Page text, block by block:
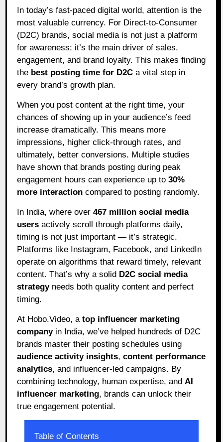
In today’s fast-paced digital world, attention is the
most valuable currency. For Direct-to-Consumer
(D2C) brands, social media is not just a platform
for awareness; it’s the main driver of sales,
engagement, and brand loyalty. This makes finding
the best posting time for D2C a vital step in
every brand’s growth plan.
When you post content at the right time, your
chances of showing up in your audience’s feed
increase dramatically. This means more
impressions, higher click-through rates, and
ultimately, better conversions. Multiple studies
have shown that brands posting during peak
engagement hours can experience up to30%
more interaction compared to posting randomly.
In India, where over467 million social media
users actively scroll through platforms daily,
timing is not just important — it’s strategic.
Platforms like Instagram, Facebook, and LinkedIn
operate on algorithms that reward timely, relevant
content. That’s why a solid D2C social media
strategyneeds both quality content and perfect
timing.
At Hobo.Video, atop influencer marketing
companyin India, we’ve helped hundreds of D2C
brands master their posting schedules using
audience activity insights,content performance
analytics, and influencer-led campaigns. By
combining technology, human expertise, and AI
influencer marketing, brands can unlock their
true engagement potential.
Table of Contents